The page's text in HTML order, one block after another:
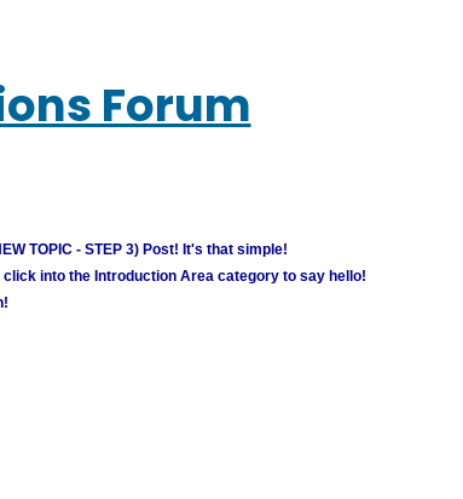
Forum
TOPIC - STEP 3) Post! It's that simple!
into the Introduction Area category to say hello!